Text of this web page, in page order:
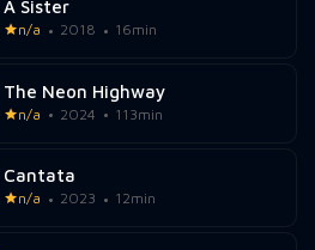
A Sister
n/a 2018 16min
The Neon Highway
n/a 2024 113min
Cantata
n/a 2023 12min